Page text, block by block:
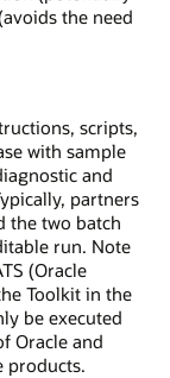
the need
scripts,
with sample
and
partners
the two batch
run. Note
(Oracle
Toolkit in the
be executed
Oracle and
products.